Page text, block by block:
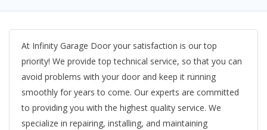
At Infinity Garage Door your satisfaction is our top
priority! We provide top technical service, so that you can
avoid problems with your door and keep it running
smoothly for years to come. Our experts are committed
to providing you with the highest quality service. We
specialize in repairing, installing, and maintaining